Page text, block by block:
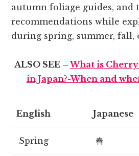
autumn foliage guides, and
recommendations while
during spring, summer, fall,
ALSO SEE –What is
in Japan?-When and
English Japanese
Spring 春